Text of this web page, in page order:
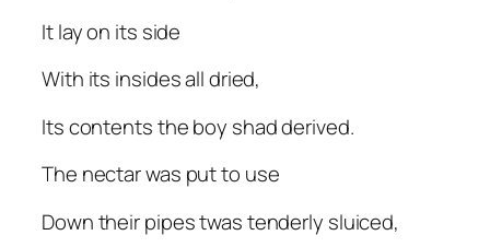
It lay on its side
With its insides all dried,
Its contents the boy shad derived.
The nectar was put to use
Down their pipes twas tenderly sluiced,